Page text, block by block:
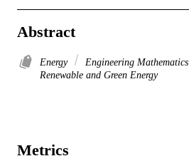
Abstract
Energy Engineering Mathematics
Renewable and Green Energy
Metrics